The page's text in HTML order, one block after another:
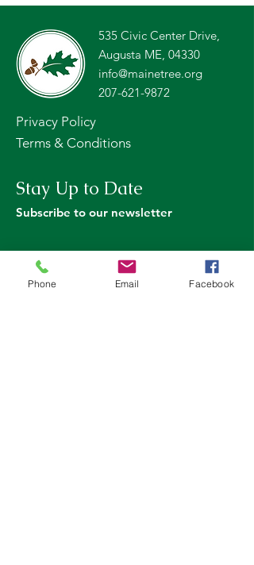
535 Civic Center Drive,
Augusta ME, 04330
info@mainetree.org
207-621-9872
Privacy Policy
Terms & Conditions
Stay Up to Date
Subscribe to our newsletter
Phone Email Facebook